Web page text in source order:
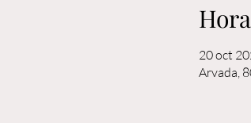
20 oct
Arvada,